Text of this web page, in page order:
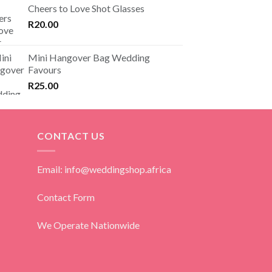
Cheers to Love Shot Glasses
R20.00
Mini Hangover Bag Wedding
Favours
R25.00
CONTACT US
Email: info@weddingshop.africa
Contact Form
We Operate Nationwide